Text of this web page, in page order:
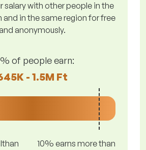
salary with other people in the
in the same region for free
anonymously.
of people earn:
- 1.5M Ft
10% earns more than